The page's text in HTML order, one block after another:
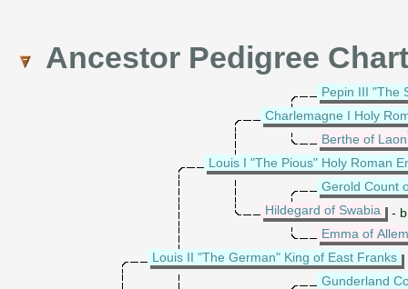
Ancestor Pedigree Chart
Pepin III "The
Charlemagne I Holy
Berthe of Laon
Louis I "The Pious" Holy Roman
Gerold Count
Hildegard of Swabia
-
Emma of
Louis II "The German" King of East Franks
Gunderland